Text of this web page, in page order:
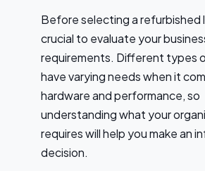
Before selecting a refurbished
crucial to evaluate your
requirements. Different types
have varying needs when it
hardware and performance, so
understanding what your
requires will help you make an
decision.